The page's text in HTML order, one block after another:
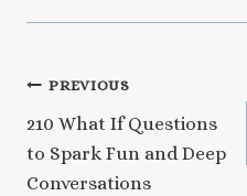
Post
navigation
PREVIOUS
210 What If Questions
to Spark Fun and Deep
Conversations